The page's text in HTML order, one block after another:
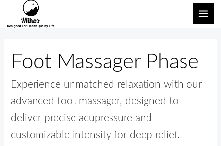
Foot Massager Phase
Experience unmatched relaxation with our
advanced foot massager, designed to
deliver precise acupressure and
customizable intensity for deep relief.
Search
for: